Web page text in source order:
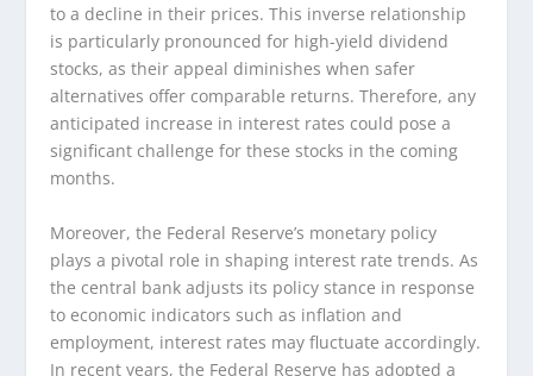
to a decline in their prices. This inverse relationship
is particularly pronounced for high-yield dividend
stocks, as their appeal diminishes when safer
alternatives offer comparable returns. Therefore, any
anticipated increase in interest rates could pose a
significant challenge for these stocks in the coming
months.
Moreover, the Federal Reserve’s monetary policy
plays a pivotal role in shaping interest rate trends. As
the central bank adjusts its policy stance in response
to economic indicators such as inflation and
employment, interest rates may fluctuate accordingly.
In recent years, the Federal Reserve has adopted a